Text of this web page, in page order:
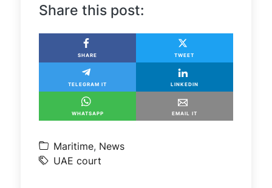
Share this post:
SHARE TWEET
TELEGRAM IT LINKEDIN
WHATSAPP EMAIL IT
Maritime, News
UAE court